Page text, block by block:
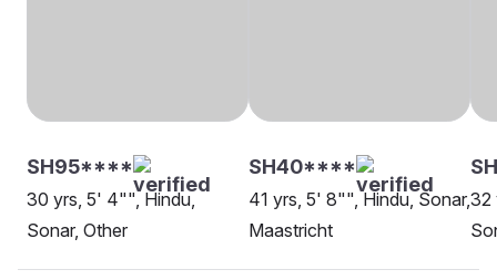
SH95****
30 yrs, 5' 4"", Hindu,
Sonar, Other
SH40****
41 yrs, 5' 8"", Hindu, Sonar,
Maastricht
32